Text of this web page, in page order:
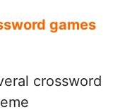
games
crossword